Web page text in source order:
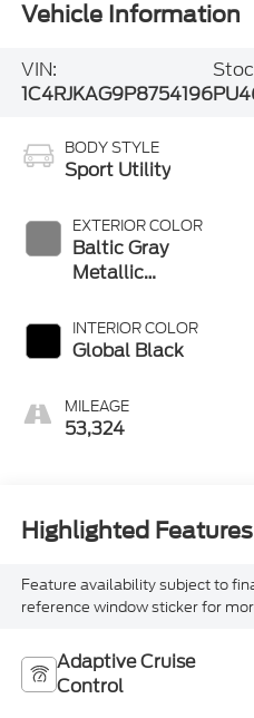
Vehicle Information
VIN:
1C4RJKAG9P8754196
BODY STYLE
Sport Utility
EXTERIOR COLOR
Baltic Gray
Metallic
INTERIOR COLOR
Global Black
MILEAGE
53,324
Highlighted Features
Feature availability subject to
reference window sticker for
Adaptive Cruise
Control